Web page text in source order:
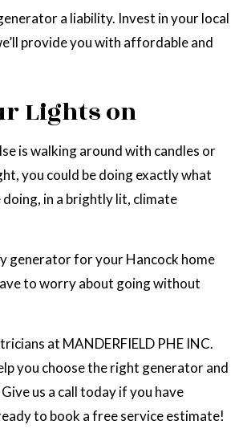
a liability. Invest in your local
provide you with affordable and
Lights on
is walking around with candles or
you could be doing exactly what
doing, in a brightly lit, climate
generator for your Hancock home
to worry about going without
at MANDERFIELD PHE INC.
you choose the right generator and
us a call today if you have
to book a free service estimate!